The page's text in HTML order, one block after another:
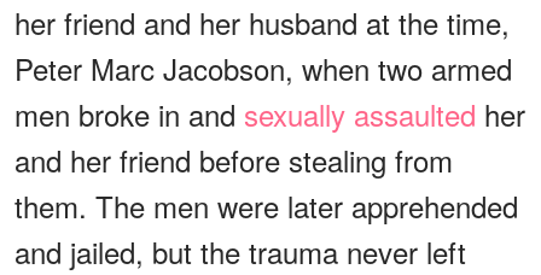
her friend and her husband at the time,
Peter Marc Jacobson, when two armed
men broke in and sexually assaulted her
and her friend before stealing from
them. The men were later apprehended
and jailed, but the trauma never left